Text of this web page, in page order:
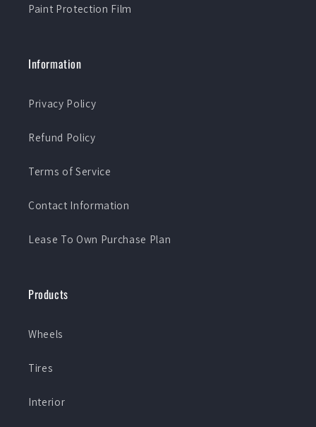
Paint Protection Film
Information
Privacy Policy
Refund Policy
Terms of Service
Contact Information
Lease To Own Purchase Plan
Products
Wheels
Tires
Interior